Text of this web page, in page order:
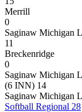
Merrill
0
Saginaw Michigan
11
Breckenridge
0
Saginaw Michigan
(6 INN) 14
Saginaw Michigan
Softball Regional 28